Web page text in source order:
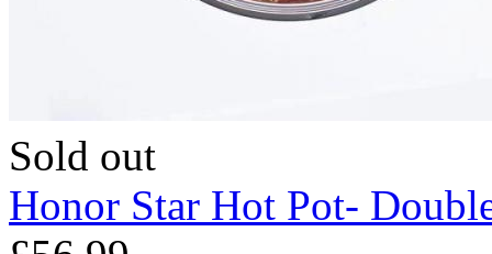
Sold out
Honor Star Hot Pot-